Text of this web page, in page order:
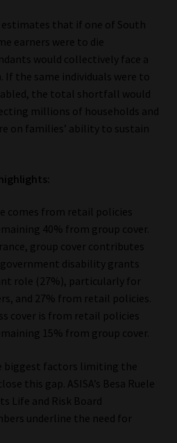
that if one of South
earners were to die
would collectively face a
the same individuals were to
the total shortfall would
millions of households and
on families’ ability to sustain
comes from retail policies
40% from group cover.
group cover contributes
disability grants
role (27%), particularly for
and 27% from retail policies.
cover is from retail policies
15% from group cover.
biggest factors limiting the
this gap. ASISA’s Besa Ruele
Life and Risk Board
underline the need for